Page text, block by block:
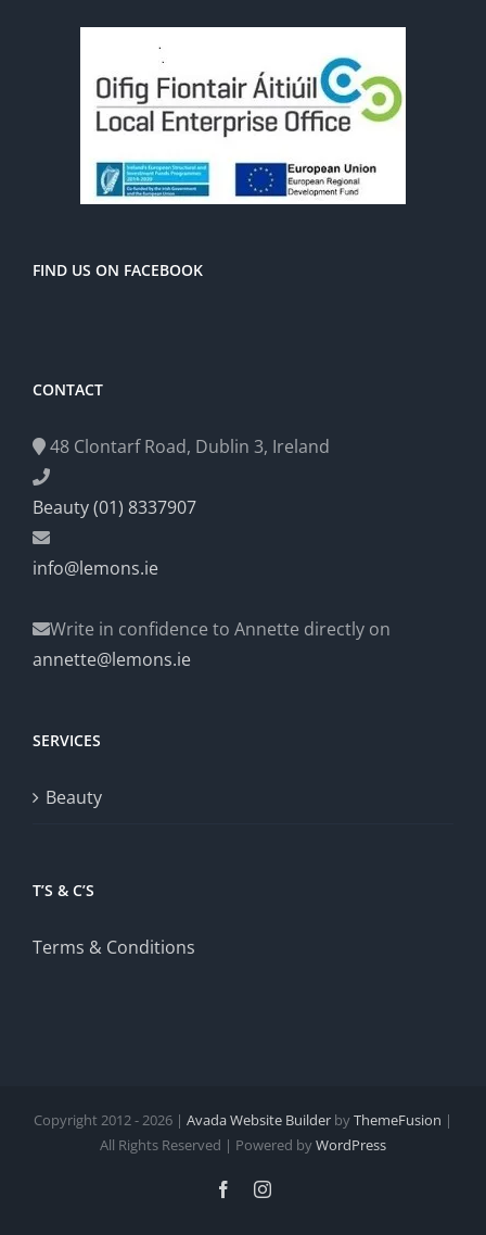
FIND US ON FACEBOOK
CONTACT
48 Clontarf Road, Dublin 3, Ireland
Beauty (01) 8337907
info@lemons.ie
Write in confidence to Annette directly on
annette@lemons.ie
SERVICES
Beauty
T’S & C’S
Terms & Conditions
Copyright 2012 - 2026 | Avada Website Builder byThemeFusion |
All Rights Reserved | Powered byWordPress
FacebookInstagram